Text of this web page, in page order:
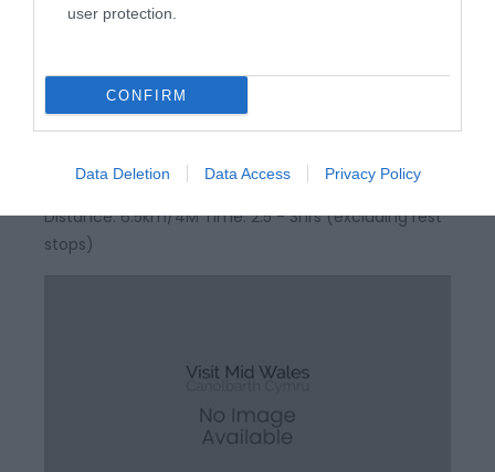
user protection.
CONFIRM
Data Deletion Data Access Privacy Policy
Part of Llandysul Trails - Llandysul / Pont-Tyweli
North Walk Start: SN418406 - Car Park, Llandysul
Suitable for: Moderately fit walkers Grade: Easy
Distance: 6.5km/4M Time: 2.5 - 3hrs (excluding rest
stops)